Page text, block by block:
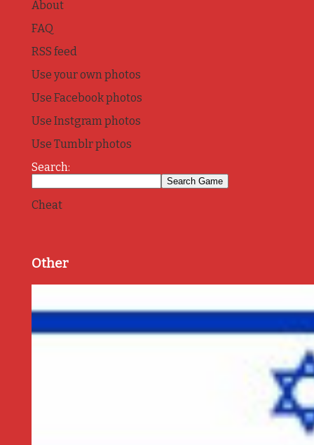
About
FAQ
RSS feed
Use your own photos
Use Facebook photos
Use Instgram photos
Use Tumblr photos
Search:
Cheat
Other